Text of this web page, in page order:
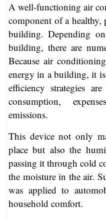
A well-functioning air
component of a healthy,
building. Depending
building, there are
Because air
energy in a building, it
efficiency strategies
consumption,
emissions.
This device not only
place but also the
passing it through cold
the moisture in the air.
was applied to
household comfort.